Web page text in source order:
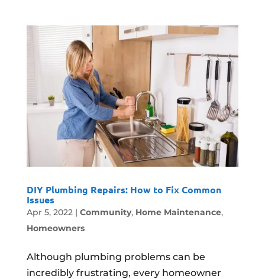
DIY Plumbing Repairs: How to Fix Common
Issues
Apr 5, 2022| Community, Home Maintenance,
Homeowners
Although plumbing problems can be
incredibly frustrating, every homeowner